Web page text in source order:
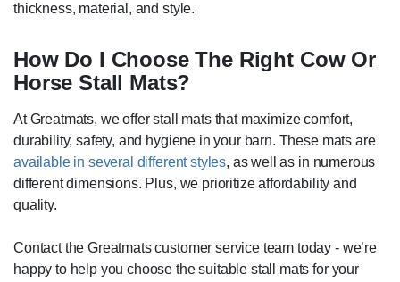
thickness, material, and style.
How Do I Choose The Right Cow Or
Horse Stall Mats?
At Greatmats, we offer stall mats that maximize comfort,
durability, safety, and hygiene in your barn. These mats are
available in several different styles, as well as in numerous
different dimensions. Plus, we prioritize affordability and
quality.
Contact the Greatmats customer service team today - we’re
happy to help you choose the suitable stall mats for your